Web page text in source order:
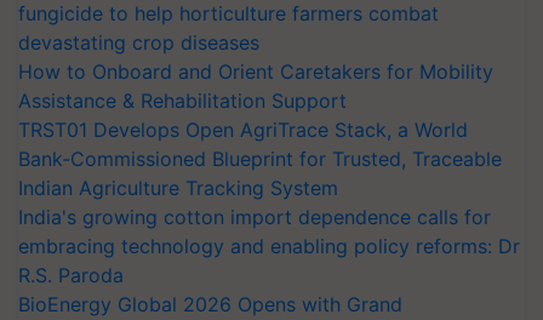
fungicide to help horticulture farmers combat
devastating crop diseases
How to Onboard and Orient Caretakers for Mobility
Assistance & Rehabilitation Support
TRST01 Develops Open AgriTrace Stack, a World
Bank-Commissioned Blueprint for Trusted, Traceable
Indian Agriculture Tracking System
India's growing cotton import dependence calls for
embracing technology and enabling policy reforms: Dr
R.S. Paroda
BioEnergy Global 2026 Opens with Grand